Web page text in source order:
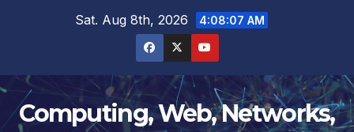
Sat. Aug 8th, 2026 4:08:07 AM
Computing, Web, Networks,